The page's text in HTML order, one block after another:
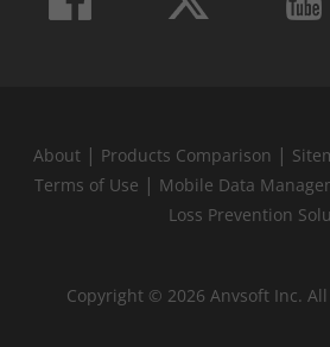
About | Products Comparison |
Terms of Use | Mobile Data
Loss Prevention
Copyright © 2026 Anvsoft Inc. All